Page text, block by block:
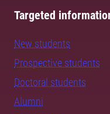
Targeted
New students
Prospective students
Doctoral students
Alumni